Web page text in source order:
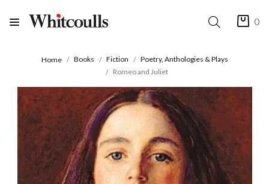
0
Home Books Fiction
Poetry, Anthologies & Plays
Romeo and Juliet